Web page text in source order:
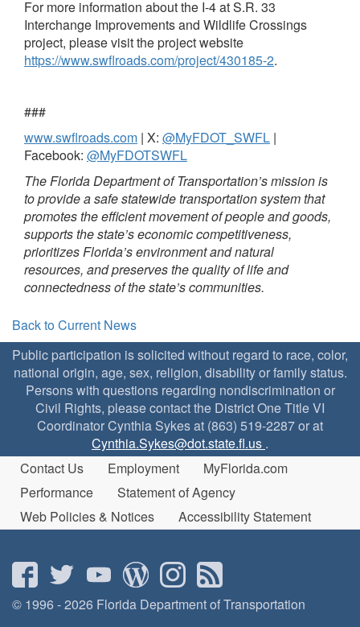
For more information about the I‑4 at S.R. 33
Interchange Improvements and Wildlife Crossings
project, please visit the project website
https://www.swflroads.com/project/430185-2.
###
www.swflroads.com | X: @MyFDOT_SWFL |
Facebook: @MyFDOTSWFL
The Florida Department of Transportation’s mission is
to provide a safe statewide transportation system that
promotes the efficient movement of people and goods,
supports the state’s economic competitiveness,
prioritizes Florida’s environment and natural
resources, and preserves the quality of life and
connectedness of the state’s communities.
Back to Current News
Public participation is solicited without regard to race, color,
national origin, age, sex, religion, disability or family status.
Persons with questions regarding nondiscrimination or
Civil Rights, please contact the District One Title VI
Coordinator Cynthia Sykes at (863) 519-2287 or at
Cynthia.Sykes@dot.state.fl.us .
Contact Us
Employment
MyFlorida.com
Performance
Statement of Agency
Web Policies & Notices
Accessibility Statement
© 1996 - 2026 Florida Department of Transportation